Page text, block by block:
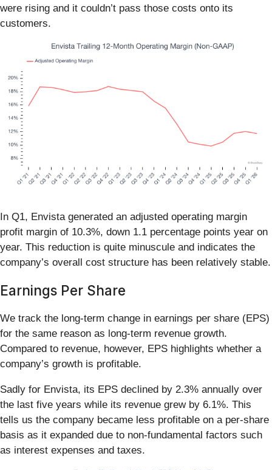
were rising and it couldn’t pass those costs onto its
customers.
In Q1, Envista generated an adjusted operating margin
profit margin of 10.3%, down 1.1 percentage points year on
year. This reduction is quite minuscule and indicates the
company’s overall cost structure has been relatively stable.
Earnings Per Share
We track the long-term change in earnings per share (EPS)
for the same reason as long-term revenue growth.
Compared to revenue, however, EPS highlights whether a
company’s growth is profitable.
Sadly for Envista, its EPS declined by 2.3% annually over
the last five years while its revenue grew by 6.1%. This
tells us the company became less profitable on a per-share
basis as it expanded due to non-fundamental factors such
as interest expenses and taxes.